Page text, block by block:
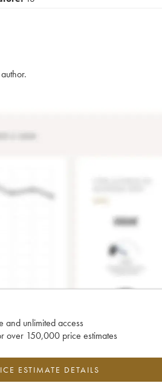
and unlimited access
over 150,000 price estimates
ESTIMATE DETAILS